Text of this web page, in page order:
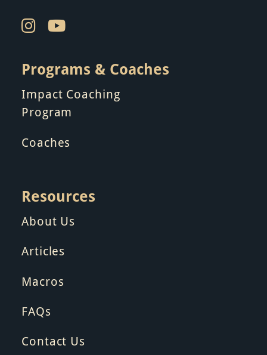
Programs & Coaches
Impact Coaching
Program
Coaches
Resources
About Us
Articles
Macros
FAQs
Contact Us